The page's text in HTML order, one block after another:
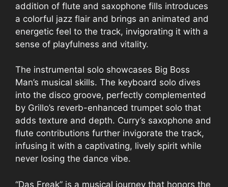
addition of flute and saxophone fills introduces
a colorful jazz flair and brings an animated and
energetic feel to the track, invigorating it with a
sense of playfulness and vitality.
The instrumental solo showcases Big Boss
Man’s musical skills. The keyboard solo dives
into the disco groove, perfectly complemented
by Grillo’s reverb-enhanced trumpet solo that
adds texture and depth. Curry’s saxophone and
flute contributions further invigorate the track,
infusing it with a captivating, lively spirit while
never losing the dance vibe.
“Das Freak” is a musical journey that honors the